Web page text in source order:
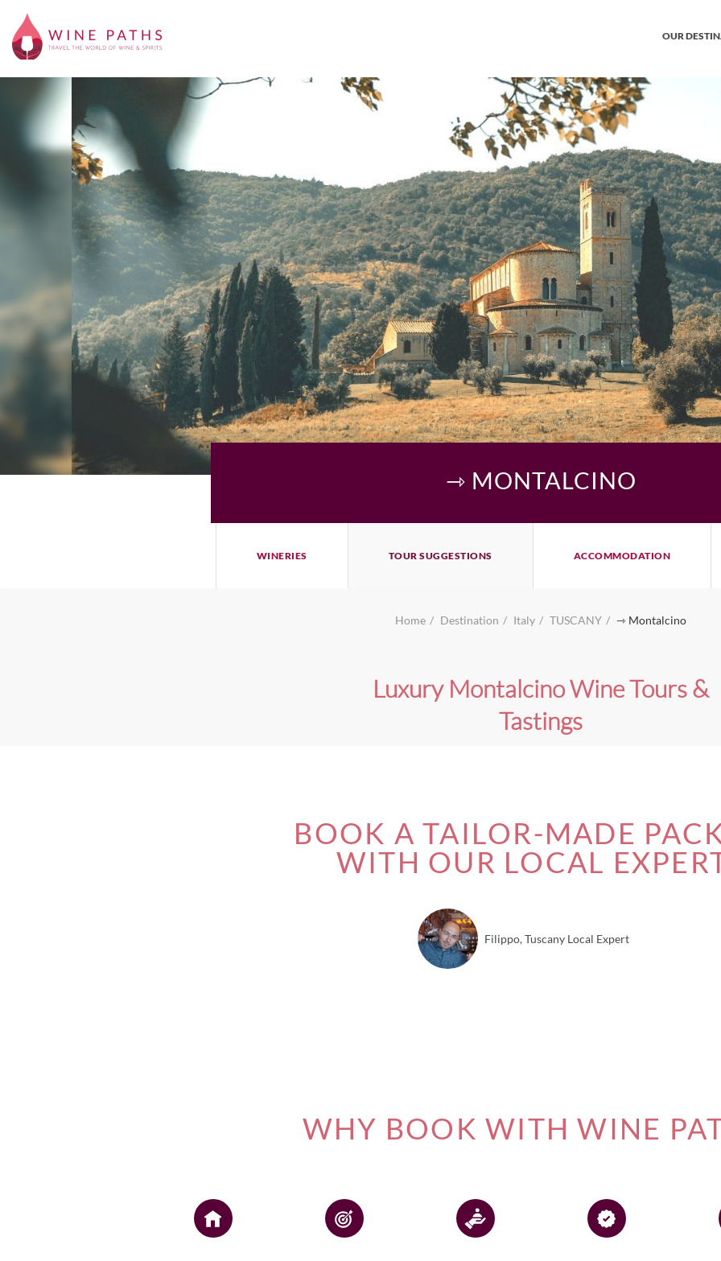
OUR
⇾ MONTALCINO
WINERIES TOUR SUGGESTIONS ACCOMMODATION
Home Destination Italy TUSCANY ⇾ Montalcino
Luxury Montalcino Wine Tours &
Tastings
BOOK A TAILOR-MADE
WITH OUR LOCAL
Filippo, Tuscany Local Expert
WHY BOOK WITH WINE